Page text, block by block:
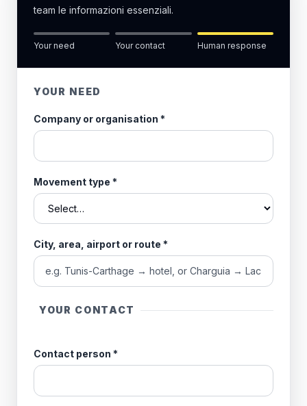
team le informazioni essenziali.
Your need Your contact Human response
YOUR NEED
Company or organisation *
Movement type *
City, area, airport or route *
YOUR CONTACT
Contact person *